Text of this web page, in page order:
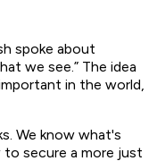
spoke about
we see.” The idea
in the world,
We know what's
to secure a more just